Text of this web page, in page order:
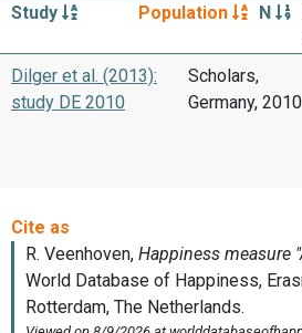
Study Population N
Dilger et al. (2013):
study DE 2010
Scholars,
Germany, 2010